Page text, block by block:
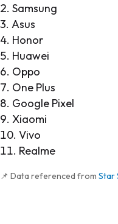
Samsung
Asus
Honor
Huawei
Oppo
One Plus
Google Pixel
Xiaomi
Vivo
Realme
📌 Data referenced from Star